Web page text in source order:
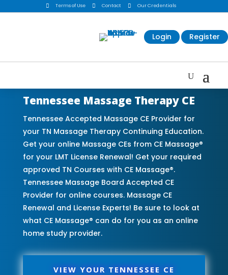
 Terms of Use  Contact  Our Credentials
Login Register
Tennessee Massage Therapy CE
Tennessee Accepted Massage CE Provider for
your TN Massage Therapy Continuing Education.
Get your online Massage CEs from CE Massage®
for your LMT License Renewal! Get your required
approved TN Courses with CE Massage®.
Tennessee Massage Board Accepted CE
Provider for online courses. Massage CE
Renewal and License Experts! Be sure to look at
what CE Massage® can do for you as an online
home study provider.
VIEW YOUR TENNESSEE CE